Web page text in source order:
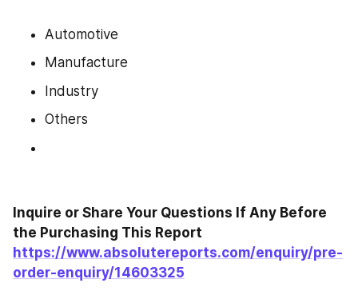
Automotive
Manufacture
Industry
Others
Inquire or Share Your Questions If Any Before
https://www.absolutereports.com/enquiry/pre-
order-enquiry/14603325